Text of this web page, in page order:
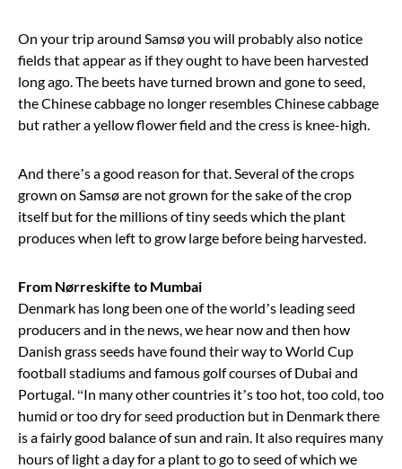
On your trip around Samsø you will probably also notice
fields that appear as if they ought to have been harvested
long ago. The beets have turned brown and gone to seed,
the Chinese cabbage no longer resembles Chinese cabbage
but rather a yellow flower field and the cress is knee-high.
And there’s a good reason for that. Several of the crops
grown on Samsø are not grown for the sake of the crop
itself but for the millions of tiny seeds which the plant
produces when left to grow large before being harvested.
From Nørreskifte to Mumbai
Denmark has long been one of the world’s leading seed
producers and in the news, we hear now and then how
Danish grass seeds have found their way to World Cup
football stadiums and famous golf courses of Dubai and
Portugal.“In many other countries it’s too hot, too cold, too
humid or too dry for seed production but in Denmark there
is a fairly good balance of sun and rain. It also requires many
hours of light a day for a plant to go to seed of which we